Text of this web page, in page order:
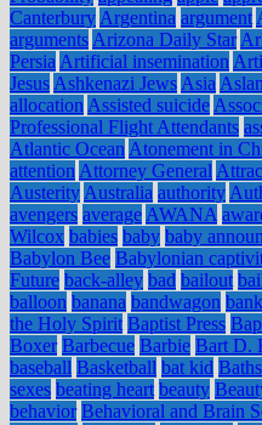
Canterbury Argentina argument
arguments Arizona Daily Star
Persia Artificial insemination
Jesus Ashkenazi Jews Asia Aslan
allocation Assisted suicide
Professional Flight Attendants
Atlantic Ocean Atonement in
attention Attorney General
Austerity Australia authority
avengers average AWANA
Wilcox babies baby baby
Babylon Bee Babylonian
Future back-alley bad bailout
balloon banana bandwagon
the Holy Spirit Baptist Press
Boxer Barbecue Barbie Bart D.
baseball Basketball bat kid
sexes beating heart beauty
behavior Behavioral and Brain